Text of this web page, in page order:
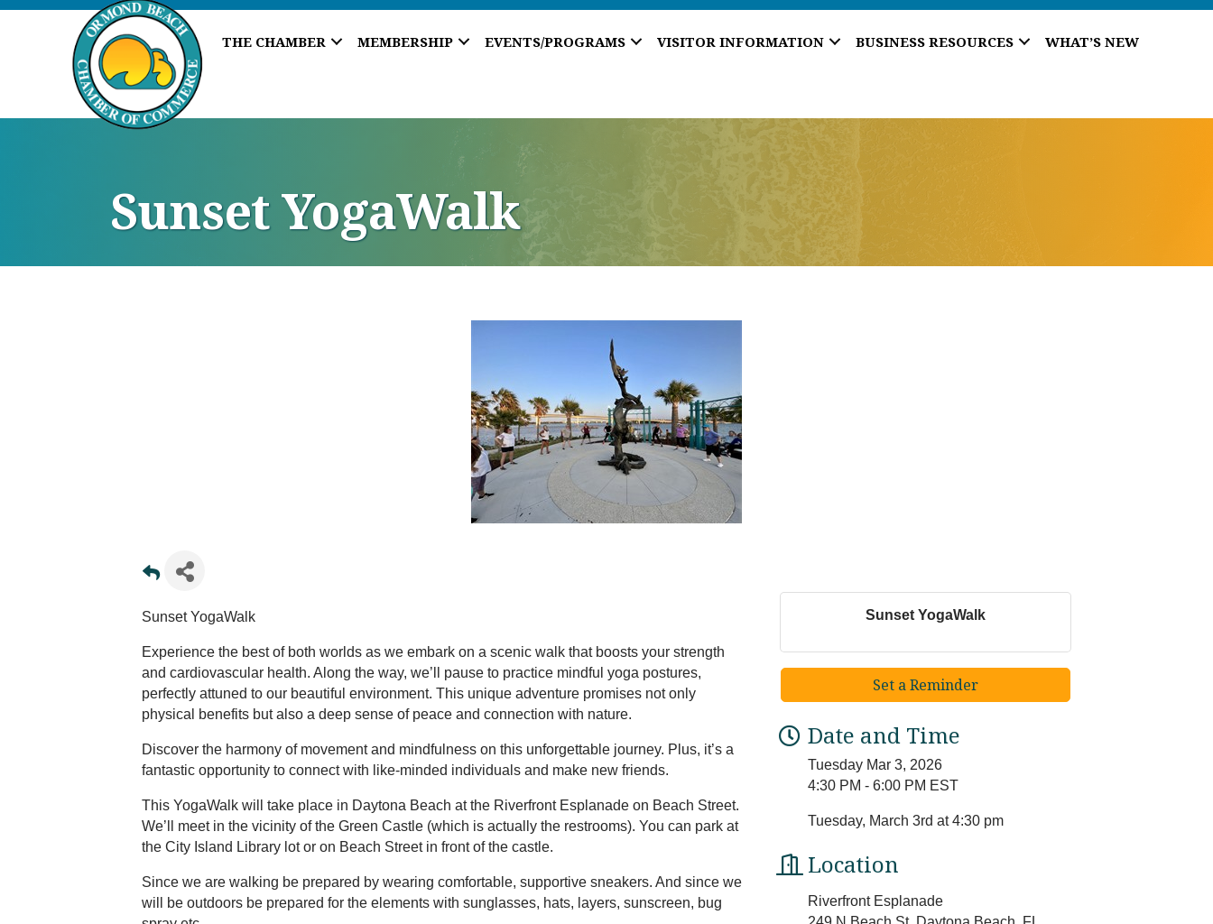
THE CHAMBER MEMBERSHIP EVENTS/PROGRAMS VISITOR INFORMATION BUSINESS RESOURCES WHAT’S NEW
Sunset YogaWalk
Sunset YogaWalk
Experience the best of both worlds as we embark on a scenic walk that boosts your strength
and cardiovascular health. Along the way, we’ll pause to practice mindful yoga postures,
perfectly attuned to our beautiful environment. This unique adventure promises not only
physical benefits but also a deep sense of peace and connection with nature.
Discover the harmony of movement and mindfulness on this unforgettable journey. Plus, it’s a
fantastic opportunity to connect with like-minded individuals and make new friends.
This YogaWalk will take place in Daytona Beach at the Riverfront Esplanade on Beach Street.
We’ll meet in the vicinity of the Green Castle (which is actually the restrooms). You can park at
the City Island Library lot or on Beach Street in front of the castle.
Since we are walking be prepared by wearing comfortable, supportive sneakers. And since we
will be outdoors be prepared for the elements with sunglasses, hats, layers, sunscreen, bug
Sunset YogaWalk
Set a Reminder
Date and Time
Tuesday Mar 3, 2026
4:30 PM - 6:00 PM EST
Tuesday, March 3rd at 4:30 pm
Location
Riverfront Esplanade